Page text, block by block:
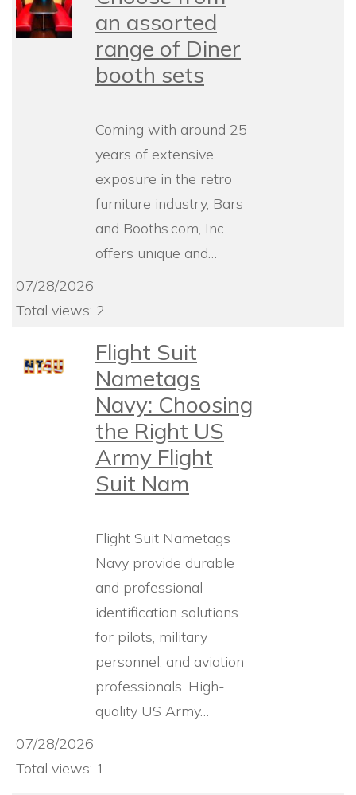
an assorted
range of Diner
booth sets
Coming with around 25
years of extensive
exposure in the retro
furniture industry, Bars
and Booths.com, Inc
offers unique and…
07/28/2026
Total views: 2
Flight Suit
Nametags
Navy: Choosing
the Right US
Army Flight
Suit Nam
Flight Suit Nametags
Navy provide durable
and professional
identification solutions
for pilots, military
personnel, and aviation
professionals. High-
quality US Army…
07/28/2026
Total views: 1